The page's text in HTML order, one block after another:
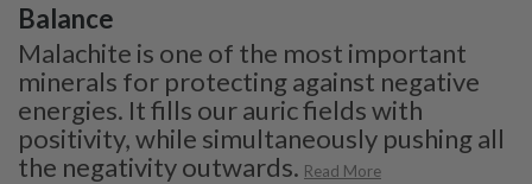
Balance
Malachite is one of the most important
minerals for protecting against negative
energies. It fills our auric fields with
positivity, while simultaneously pushing all
the negativity outwards. Read More